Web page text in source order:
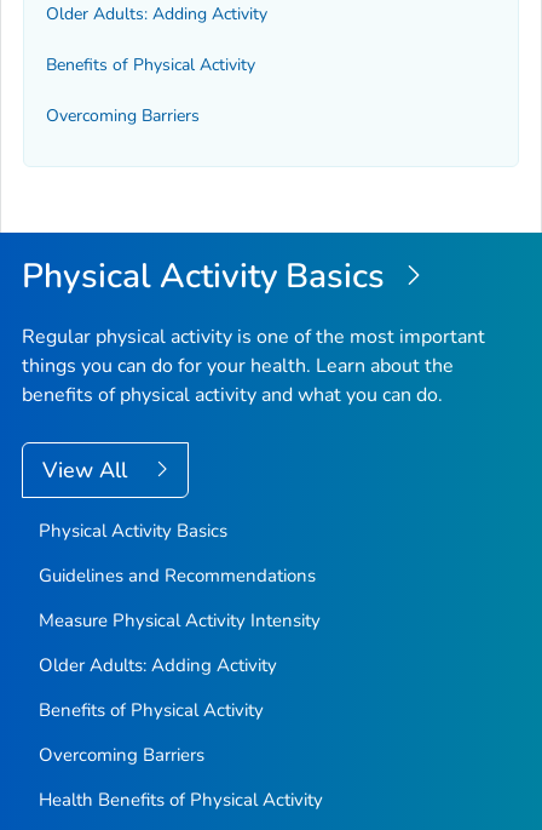
Older Adults: Adding Activity
Benefits of Physical Activity
Overcoming Barriers
Physical Activity Basics
Regular physical activity is one of the most important
things you can do for your health. Learn about the
benefits of physical activity and what you can do.
View All
Physical Activity Basics
Guidelines and Recommendations
Measure Physical Activity Intensity
Older Adults: Adding Activity
Benefits of Physical Activity
Overcoming Barriers
Health Benefits of Physical Activity